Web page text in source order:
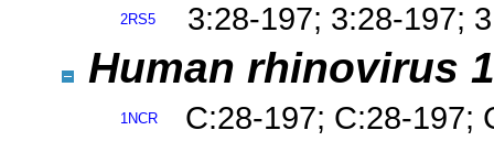
2RS5 3:28-197; 3:28-197;
Human rhinovirus
1NCR C:28-197; C:28-197;